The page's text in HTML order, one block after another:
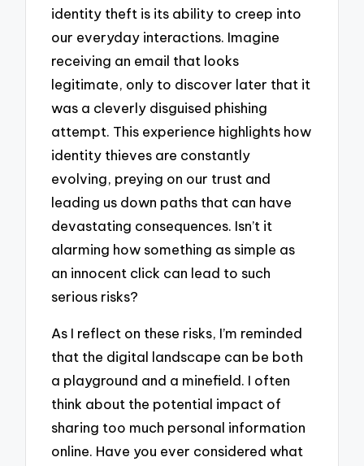
identity theft is its ability to creep into
our everyday interactions. Imagine
receiving an email that looks
legitimate, only to discover later that it
was a cleverly disguised phishing
attempt. This experience highlights how
identity thieves are constantly
evolving, preying on our trust and
leading us down paths that can have
devastating consequences. Isn’t it
alarming how something as simple as
an innocent click can lead to such
serious risks?
As I reflect on these risks, I’m reminded
that the digital landscape can be both
a playground and a minefield. I often
think about the potential impact of
sharing too much personal information
online. Have you ever considered what